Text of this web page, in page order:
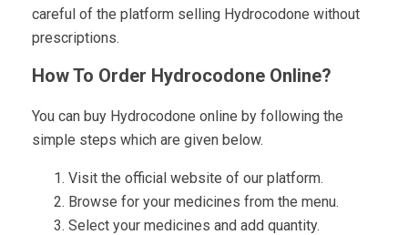
careful of the platform selling Hydrocodone without
prescriptions.
How To Order Hydrocodone Online?
You can buy Hydrocodone online by following the
simple steps which are given below.
Visit the official website of our platform.
Browse for your medicines from the menu.
Select your medicines and add quantity.